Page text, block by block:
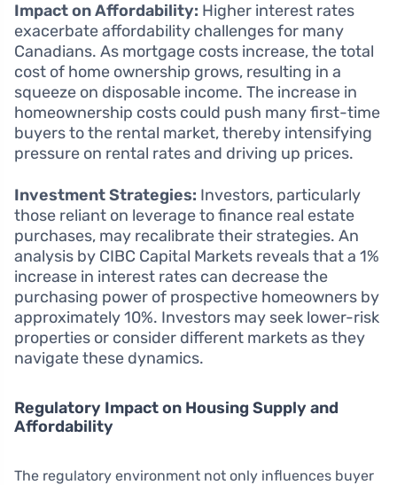
Impact on Affordability: Higher interest rates
exacerbate affordability challenges for many
Canadians. As mortgage costs increase, the total
cost of home ownership grows, resulting in a
squeeze on disposable income. The increase in
homeownership costs could push many first-time
buyers to the rental market, thereby intensifying
pressure on rental rates and driving up prices.
Investment Strategies: Investors, particularly
those reliant on leverage to finance real estate
purchases, may recalibrate their strategies. An
analysis by CIBC Capital Markets reveals that a 1%
increase in interest rates can decrease the
purchasing power of prospective homeowners by
approximately 10%. Investors may seek lower-risk
properties or consider different markets as they
navigate these dynamics.
Regulatory Impact on Housing Supply and
Affordability
The regulatory environment not only influences buyer